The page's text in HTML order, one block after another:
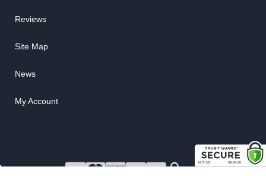
Reviews
Site Map
News
My Account